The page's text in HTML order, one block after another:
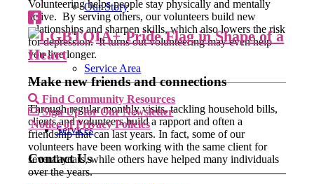
Our Story
Service Area
Services
Volunteering helps people stay physically and mentally
active. By serving others, our volunteers build new
relationships and sharpen skills, which also lowers the risk
for depression. It turns out volunteering may even help
you live longer.
Make new friends and connections
Through regular monthly visits, tackling household bills,
clients and volunteers build a rapport and often a
friendship that can last years. In fact, some of our
volunteers have been working with the same client for
several years, while others have helped many individuals
over the years.
Find Community Resources
Sign Up for Our Newsletter
Notice of Privacy Policies
Contact Us